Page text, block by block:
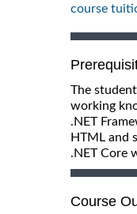
course
The
working
.NET
HTML and
.NET Core
Course